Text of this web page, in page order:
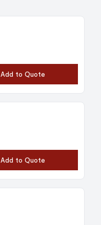
Add to Quote
Add to Quote